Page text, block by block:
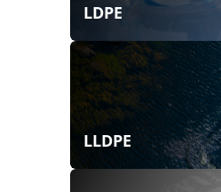
LDPE
LLDPE